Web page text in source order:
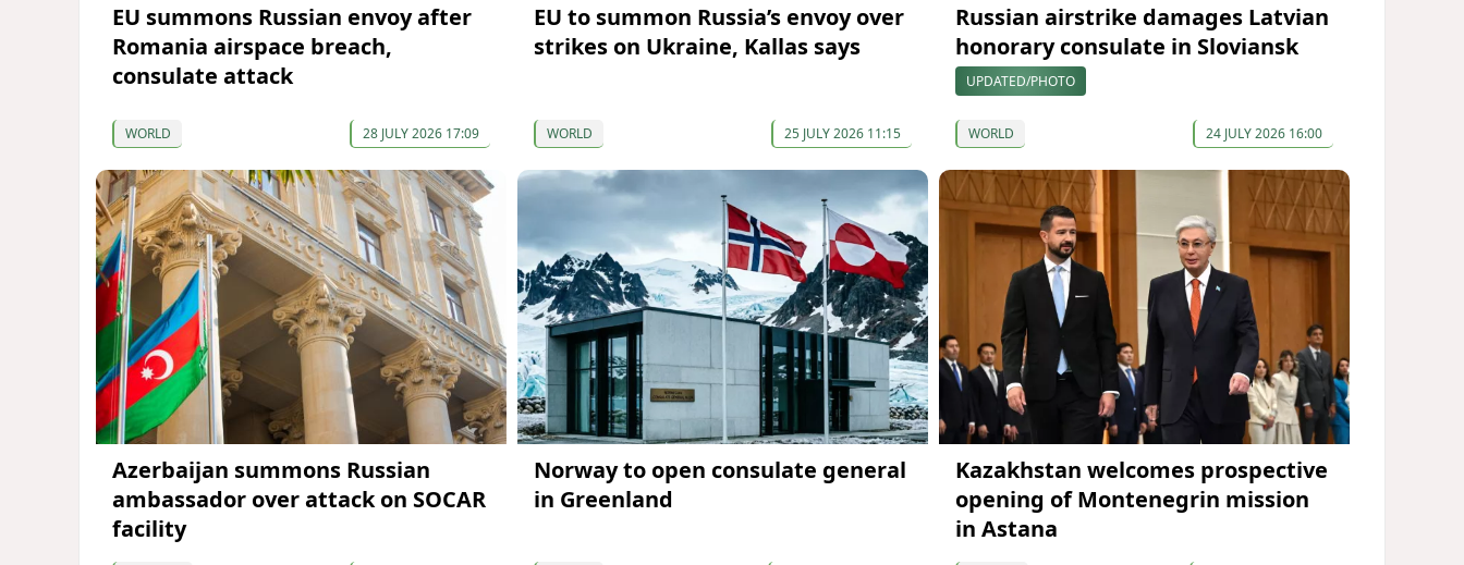
EU summons Russian envoy after
Romania airspace breach,
consulate attack
WORLD 28 JULY 2026 17:09
EU to summon Russia’s envoy over
strikes on Ukraine, Kallas says
WORLD 25 JULY 2026 11:15
Russian airstrike damages Latvian
honorary consulate in Sloviansk
UPDATED/PHOTO
WORLD 24 JULY 2026 16:00
Azerbaijan summons Russian
ambassador over attack on SOCAR
facility
Norway to open consulate general
in Greenland
Kazakhstan welcomes prospective
opening of Montenegrin mission
in Astana